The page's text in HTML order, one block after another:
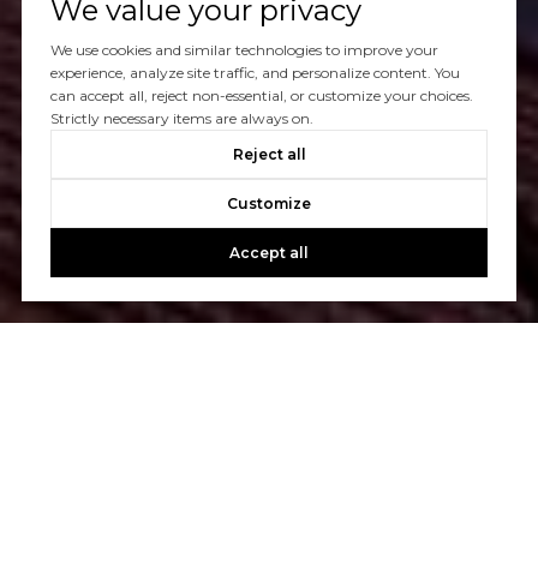
We value your privacy
We use cookies and similar technologies to improve your
experience, analyze site traffic, and personalize content. You
can accept all, reject non-essential, or customize your choices.
Strictly necessary items are always on.
Reject all
Customize
Accept all